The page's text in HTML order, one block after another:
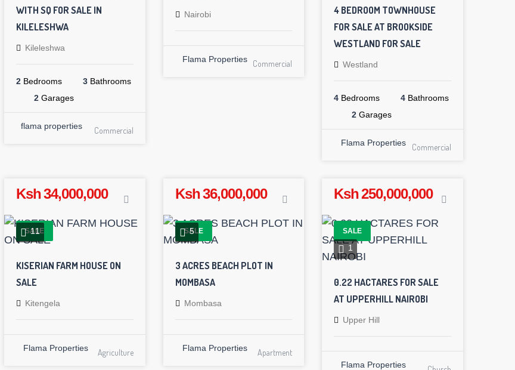
WITH SQ FOR SALE IN
KILELESHWA
Kileleshwa
2 Bedrooms 3 Bathrooms
2 Garages
flama properties Commercial
Nairobi
Flama Properties Commercial
4 BEDROOM TOWNHOUSE
FOR SALE AT BROOKSIDE
WESTLAND FOR SALE
Westland
4 Bedrooms 4 Bathrooms
2 Garages
Flama Properties Commercial
Ksh 34,000,000
SALE
11
KISERIAN FARM HOUSE ON
SALE
Kitengela
Flama Properties Agriculture
Ksh 36,000,000
SALE
5
3 ACRES BEACH PLOT IN
MOMBASA
Mombasa
Flama Properties Apartment
Ksh 250,000,000
SALE
1
0.22 HACTARES FOR SALE
AT UPPERHILL NAIROBI
Upper Hill
Flama Properties